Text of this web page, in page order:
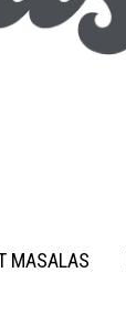
MASALAS